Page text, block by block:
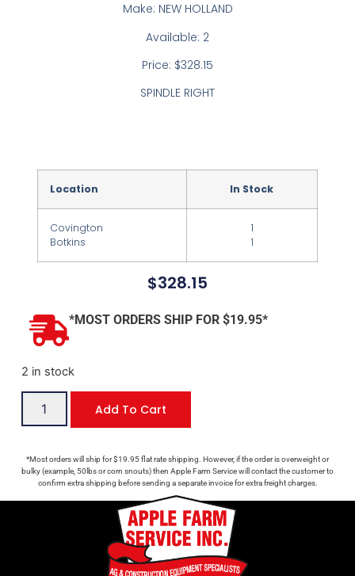
Make: NEW HOLLAND
Available: 2
Price: $328.15
SPINDLE RIGHT
Location In Stock
Covington
Botkins
1
1
$328.15
*MOST ORDERS SHIP FOR $19.95*
2 in stock
Add To Cart
*Most orders will ship for $19.95 flat rate shipping. However, if the order is overweight or
bulky (example, 50lbs or corn snouts) then Apple Farm Service will contact the customer to
confirm extra shipping before sending a separate invoice for extra freight charges.